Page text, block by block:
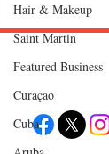
Hair & Makeup
Saint Martin
Featured Business
Curaçao
Cuba